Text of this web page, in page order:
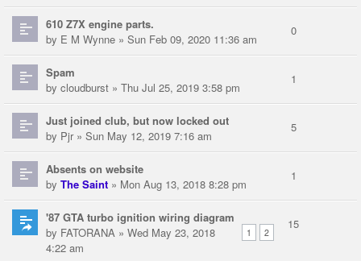
610 Z7X engine parts.
by E M Wynne » Sun Feb 09, 2020 11:36 am
0
Spam
by cloudburst » Thu Jul 25, 2019 3:58 pm
1
Just joined club, but now locked out
by Pjr» Sun May 12, 2019 7:16 am
5
Absents on website
by The Saint » Mon Aug 13, 2018 8:28 pm
1
'87 GTA turbo ignition wiring diagram
1 2
by FATORANA » Wed May 23, 2018
4:22 am
15